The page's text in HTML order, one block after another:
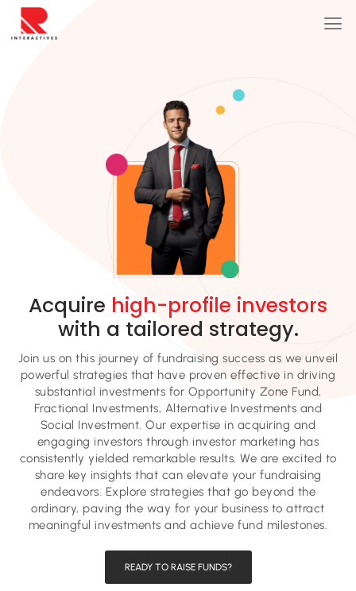
Acquire high-profile investors
with a tailored strategy.
Join us on this journey of fundraising success as we unveil
powerful strategies that have proven effective in driving
substantial investments for Opportunity Zone Fund,
Fractional Investments, Alternative Investments and
Social Investment. Our expertise in acquiring and
engaging investors through investor marketing has
consistently yielded remarkable results. We are excited to
share key insights that can elevate your fundraising
endeavors. Explore strategies that go beyond the
ordinary, paving the way for your business to attract
meaningful investments and achieve fund milestones.
READY TO RAISE FUNDS?